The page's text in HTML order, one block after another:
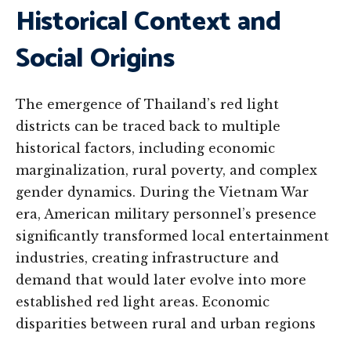
Historical Context and
Social Origins
The emergence of Thailand’s red light
districts can be traced back to multiple
historical factors, including economic
marginalization, rural poverty, and complex
gender dynamics. During the Vietnam War
era, American military personnel’s presence
significantly transformed local entertainment
industries, creating infrastructure and
demand that would later evolve into more
established red light areas. Economic
disparities between rural and urban regions